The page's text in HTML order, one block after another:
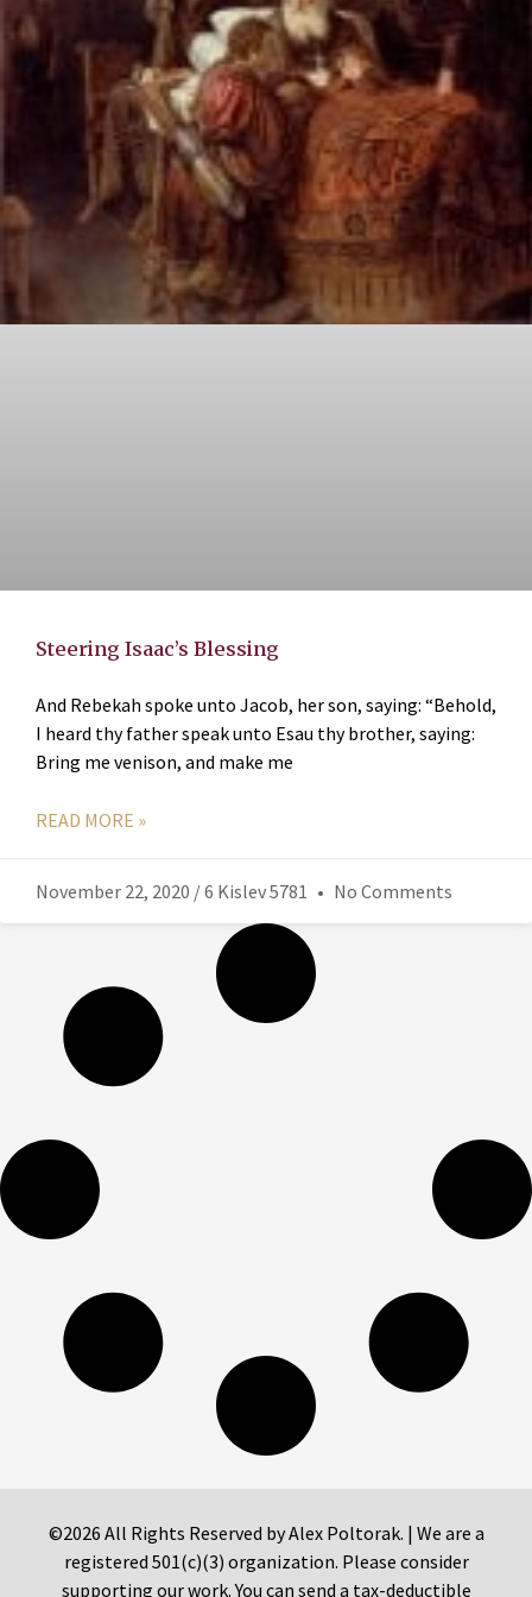
Steering Isaac’s Blessing
And Rebekah spoke unto Jacob, her son, saying: “Behold,
I heard thy father speak unto Esau thy brother, saying:
Bring me venison, and make me
READ MORE »
November 22, 2020 / 6 Kislev 5781 No Comments
©2026 All Rights Reserved by Alex Poltorak. | We are a
registered 501(c)(3) organization. Please consider
supporting our work. You can send a tax-deductible